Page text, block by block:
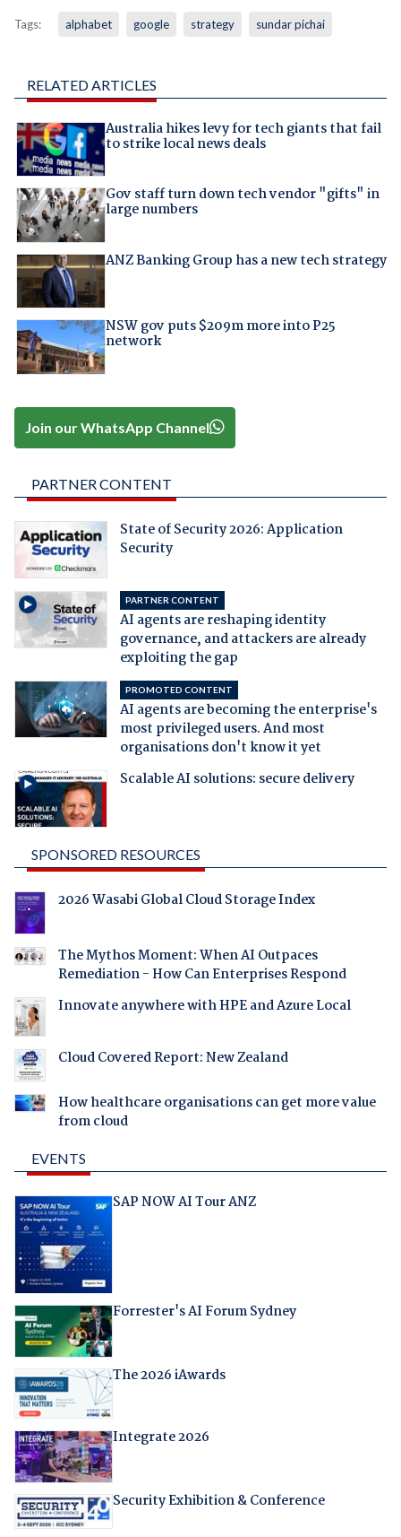
Tags: alphabet google strategy sundar pichai
RELATED ARTICLES
Australia hikes levy for tech giants that fail
to strike local news deals
Gov staff turn down tech vendor "gifts" in
large numbers
ANZ Banking Group has a new tech strategy
NSW gov puts $209m more into P25
network
Join our WhatsApp Channel
PARTNER CONTENT
State of Security 2026: Application
Security
PARTNER CONTENT
AI agents are reshaping identity
governance, and attackers are already
exploiting the gap
PROMOTED CONTENT
AI agents are becoming the enterprise's
most privileged users. And most
organisations don't know it yet
Scalable AI solutions: secure delivery
SPONSORED RESOURCES
2026 Wasabi Global Cloud Storage Index
The Mythos Moment: When AI Outpaces
Remediation - How Can Enterprises Respond
Innovate anywhere with HPE and Azure Local
Cloud Covered Report: New Zealand
How healthcare organisations can get more value
from cloud
EVENTS
SAP NOW AI Tour ANZ
Forrester's AI Forum Sydney
The 2026 iAwards
Integrate 2026
Security Exhibition & Conference